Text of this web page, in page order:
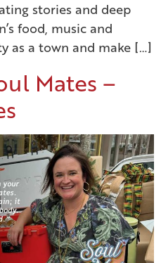
stories and deep
food, music and
as a town and make […]
Mates –